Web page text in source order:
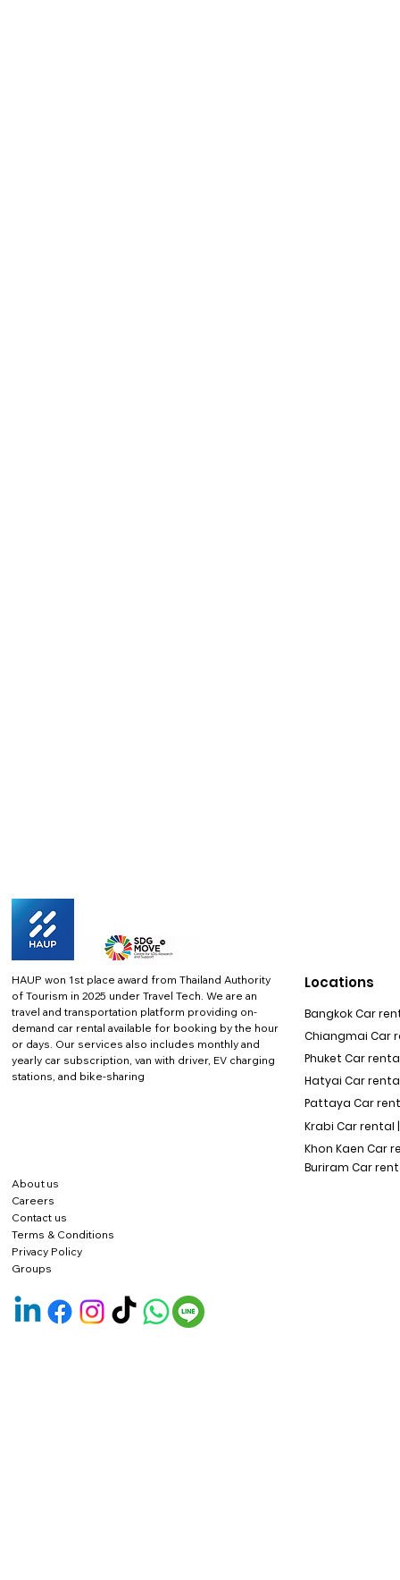
HAUP won 1st place award from Thailand Authority
of Tourism in 2025 under Travel Tech. We are an
travel and transportation platform providing on-
demand car rental available for booking by the hour
or days. Our services also includes monthly and
yearly car subscription, van with driver, EV charging
stations, and bike-sharing
About us
Careers
Contact us
Terms & Conditions
Privacy Policy
Locations
Bangkok Car
Chiangmai Car
Phuket Car rental
Hatyai Car
Pattaya Car
Krabi Car rental |
Khon Kaen Car
Buriram Car
Groups